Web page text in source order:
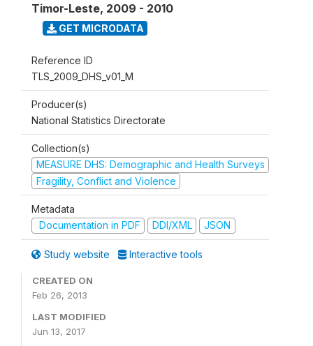
Timor-Leste, 2009 - 2010
GET MICRODATA
Reference ID
TLS_2009_DHS_v01_M
Producer(s)
National Statistics Directorate
Collection(s)
MEASURE DHS: Demographic and Health Surveys
Fragility, Conflict and Violence
Metadata
Documentation in PDF
DDI/XML JSON
Study website Interactive tools
CREATED ON
Feb 26, 2013
LAST MODIFIED
Jun 13, 2017